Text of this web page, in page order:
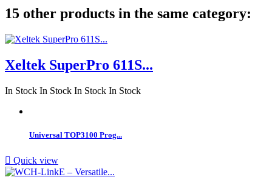
15 other products in the same category:
Xeltek SuperPro 611S...
In Stock In Stock In Stock In Stock
Universal TOP3100 Prog...
 Quick view